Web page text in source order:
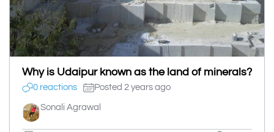
Why is Udaipur known as the land of minerals?
0 reactions Posted 2 years ago
Sonali Agrawal